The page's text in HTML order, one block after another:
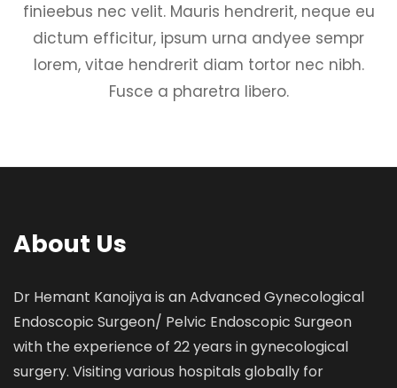
finieebus nec velit. Mauris hendrerit, neque eu
dictum efficitur, ipsum urna andyee sempr
lorem, vitae hendrerit diam tortor nec nibh.
Fusce a pharetra libero.
About Us
Dr Hemant Kanojiya is an Advanced Gynecological
Endoscopic Surgeon/ Pelvic Endoscopic Surgeon
with the experience of 22 years in gynecological
surgery. Visiting various hospitals globally for